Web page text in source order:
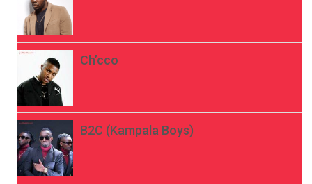
Ch’cco
B2C (Kampala Boys)